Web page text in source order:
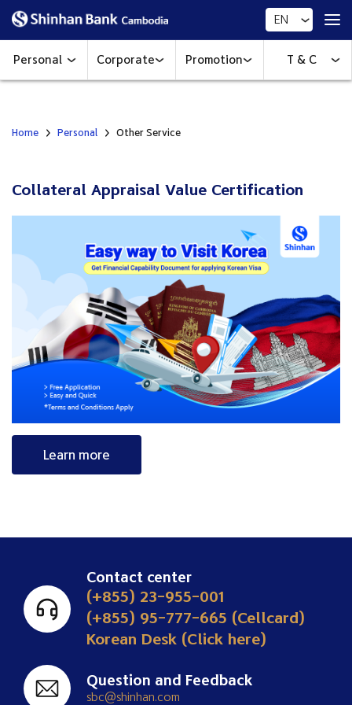
EN
Personal Corporate Promotion T & C
Home Personal Other Service
Collateral Appraisal Value Certification
Learn more
Contact center
(+855) 23-955-001
(+855) 95-777-665 (Cellcard)
Korean Desk (Click here)
Question and Feedback
sbc@shinhan.com